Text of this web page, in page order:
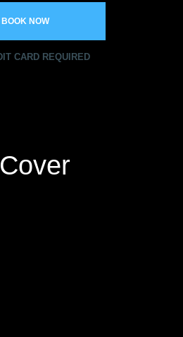
BOOK NOW
CARD REQUIRED